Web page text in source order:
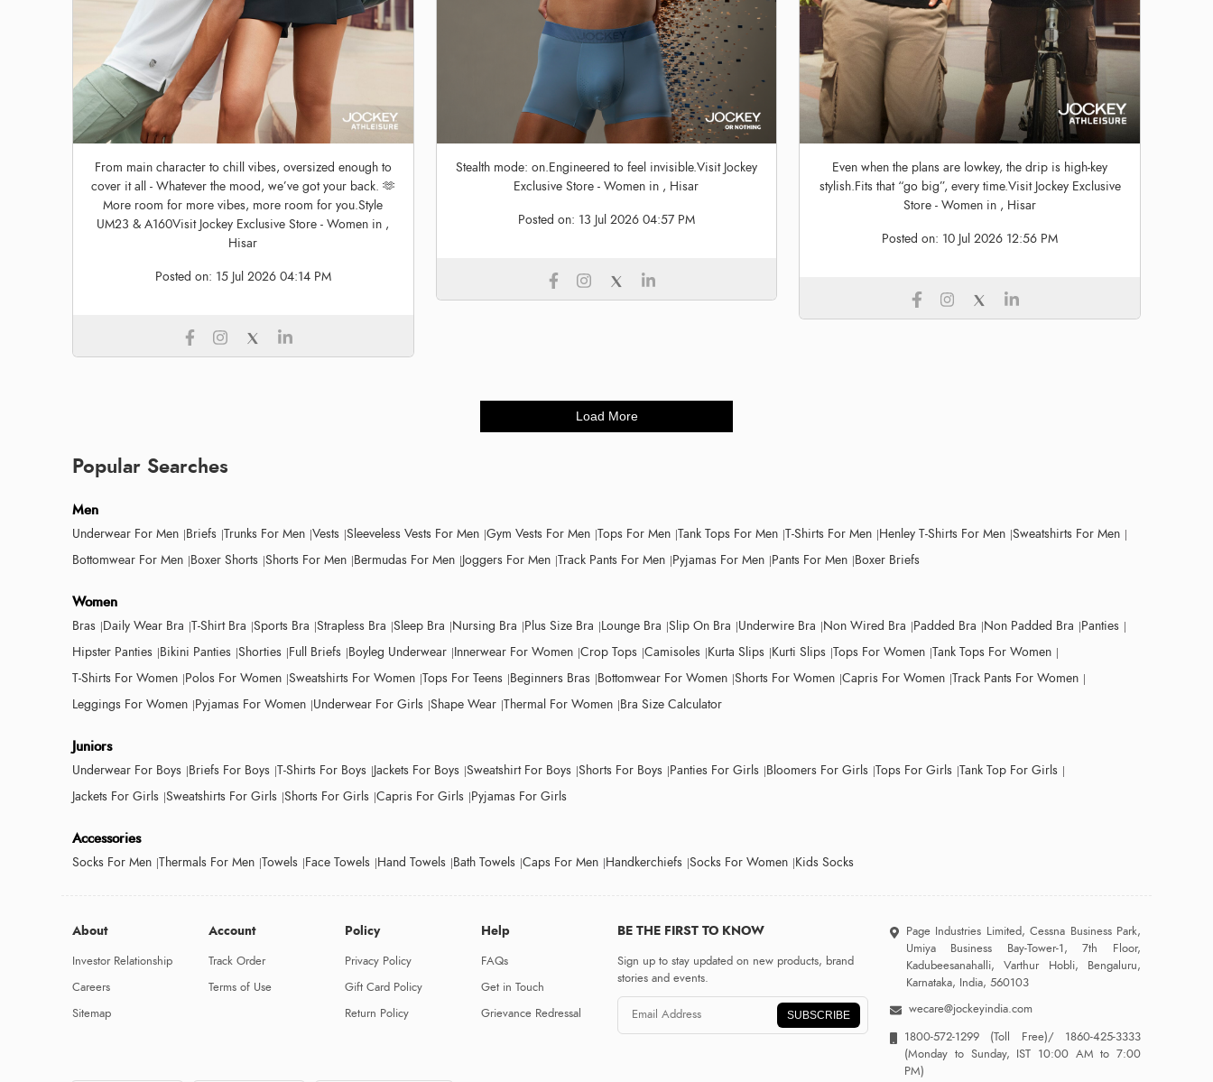
From main character to chill vibes, oversized enough to
cover it all - Whatever the mood, we’ve got your back. 🫶
More room for more vibes, more room for you.Style
UM23 & A160Visit Jockey Exclusive Store - Women in ,
Hisar
Posted on: 15 Jul 2026 04:14 PM
Stealth mode: on.Engineered to feel invisible.Visit Jockey
Exclusive Store - Women in , Hisar
Posted on: 13 Jul 2026 04:57 PM
Even when the plans are lowkey, the drip is high-key
stylish.Fits that “go big”, every time.Visit Jockey Exclusive
Store - Women in , Hisar
Posted on: 10 Jul 2026 12:56 PM
Load More
Popular Searches
Men
Underwear For Men Briefs Trunks For Men Vests Sleeveless Vests For Men Gym Vests For Men Tops For Men Tank Tops For Men T-Shirts For Men Henley T-Shirts For Men Sweatshirts For Men
Bottomwear For Men Boxer Shorts Shorts For Men Bermudas For Men Joggers For Men Track Pants For Men Pyjamas For Men Pants For Men Boxer Briefs
Women
Bras Daily Wear Bra T-Shirt Bra Sports Bra Strapless Bra Sleep Bra Nursing Bra Plus Size Bra Lounge Bra Slip On Bra Underwire Bra Non Wired Bra Padded Bra Non Padded Bra Panties
Hipster Panties Bikini Panties Shorties Full Briefs Boyleg Underwear Innerwear For Women Crop Tops Camisoles Kurta Slips Kurti Slips Tops For Women Tank Tops For Women
T-Shirts For Women Polos For Women Sweatshirts For Women Tops For Teens Beginners Bras Bottomwear For Women Shorts For Women Capris For Women Track Pants For Women
Leggings For Women Pyjamas For Women Underwear For Girls Shape Wear Thermal For Women Bra Size Calculator
Juniors
Underwear For Boys Briefs For Boys T-Shirts For Boys Jackets For Boys Sweatshirt For Boys Shorts For Boys Panties For Girls Bloomers For Girls Tops For Girls Tank Top For Girls
Jackets For Girls Sweatshirts For Girls Shorts For Girls Capris For Girls Pyjamas For Girls
Accessories
Socks For Men Thermals For Men Towels Face Towels Hand Towels Bath Towels Caps For Men Handkerchiefs Socks For Women Kids Socks
About
Investor Relationship
Careers
Sitemap
Account
Track Order
Terms of Use
Policy
Privacy Policy
Gift Card Policy
Return Policy
Help
FAQs
Get in Touch
Grievance Redressal
BE THE FIRST TO KNOW
Sign up to stay updated on new products, brand
stories and events.
SUBSCRIBE
Page Industries Limited, Cessna Business Park,
Umiya Business Bay-Tower-1, 7th Floor,
Kadubeesanahalli, Varthur Hobli, Bengaluru,
Karnataka, India, 560103
wecare@jockeyindia.com
1800-572-1299 (Toll Free)/1860-425-3333
(Monday to Sunday, IST 10:00 AM to 7:00
PM)